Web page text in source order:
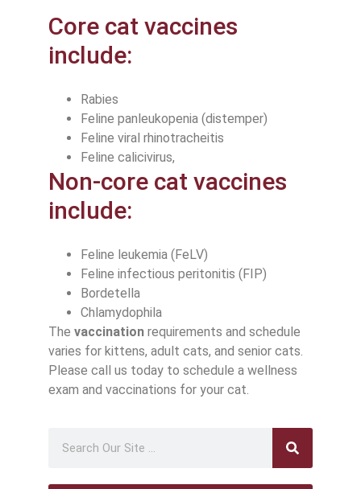
Core cat vaccines
include:
Rabies
Feline panleukopenia (distemper)
Feline viral rhinotracheitis
Feline calicivirus,
Non-core cat vaccines
include:
Feline leukemia (FeLV)
Feline infectious peritonitis (FIP)
Bordetella
Chlamydophila
The vaccination requirements and schedule
varies for kittens, adult cats, and senior cats.
Please call us today to schedule a wellness
exam and vaccinations for your cat.